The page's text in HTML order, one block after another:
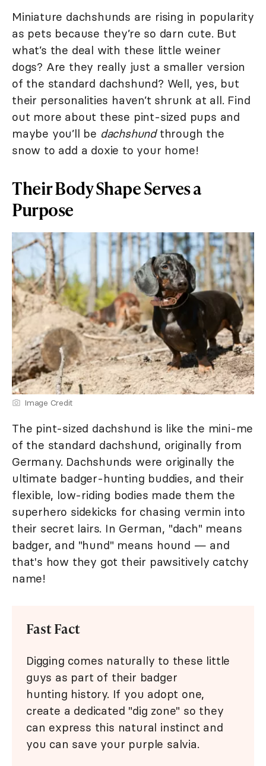
Miniature dachshunds are rising in popularity
as pets because they’re so darn cute. But
what’s the deal with these little weiner
dogs? Are they really just a smaller version
of the standard dachshund? Well, yes, but
their personalities haven’t shrunk at all. Find
out more about these pint-sized pups and
maybe you’ll be dachshundthrough the
snow to add a doxie to your home!
Their Body Shape Serves a
Purpose
Image Credit
The pint-sized dachshund is like the mini-me
of the standard dachshund, originally from
Germany. Dachshunds were originally the
ultimate badger-hunting buddies, and their
flexible, low-riding bodies made them the
superhero sidekicks for chasing vermin into
their secret lairs. In German, "dach" means
badger, and "hund" means hound — and
that's how they got their pawsitively catchy
name!
Fast Fact
Digging comes naturally to these little
guys as part of their badger
hunting history. If you adopt one,
create a dedicated "dig zone" so they
can express this natural instinct and
you can save your purple salvia.